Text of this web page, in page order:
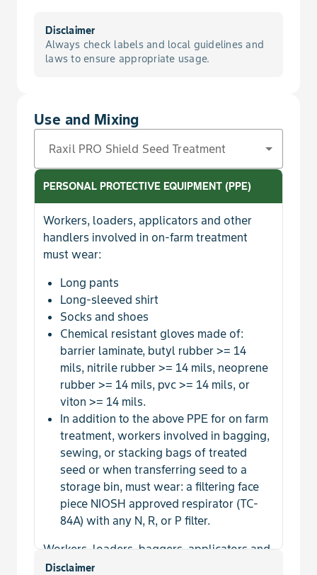
Disclaimer
Always check labels and local guidelines and
laws to ensure appropriate usage.
Use and Mixing
Raxil PRO Shield Seed Treatment
PERSONAL PROTECTIVE EQUIPMENT (PPE)
Workers, loaders, applicators and other
handlers involved in on-farm treatment
must wear:
Long pants
Long-sleeved shirt
Socks and shoes
Chemical resistant gloves made of:
barrier laminate, butyl rubber >= 14
mils, nitrile rubber >= 14 mils, neoprene
rubber >= 14 mils, pvc >= 14 mils, or
viton >= 14 mils.
In addition to the above PPE for on farm
treatment, workers involved in bagging,
sewing, or stacking bags of treated
seed or when transferring seed to a
storage bin, must wear: a filtering face
piece NIOSH approved respirator (TC-
84A) with any N, R, or P filter.
Workers, loaders, baggers, applicators and
other handlers involved in commercial seed
Disclaimer